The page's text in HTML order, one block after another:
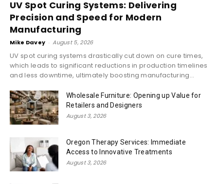
UV Spot Curing Systems: Delivering
Precision and Speed for Modern
Manufacturing
Mike Davey - August 5, 2026
UV spot curing systems drastically cut down on cure times,
which leads to significant reductions in production timelines
and less downtime, ultimately boosting manufacturing...
Wholesale Furniture: Opening up Value for
Retailers and Designers
August 3, 2026
Oregon Therapy Services: Immediate
Access to Innovative Treatments
August 3, 2026